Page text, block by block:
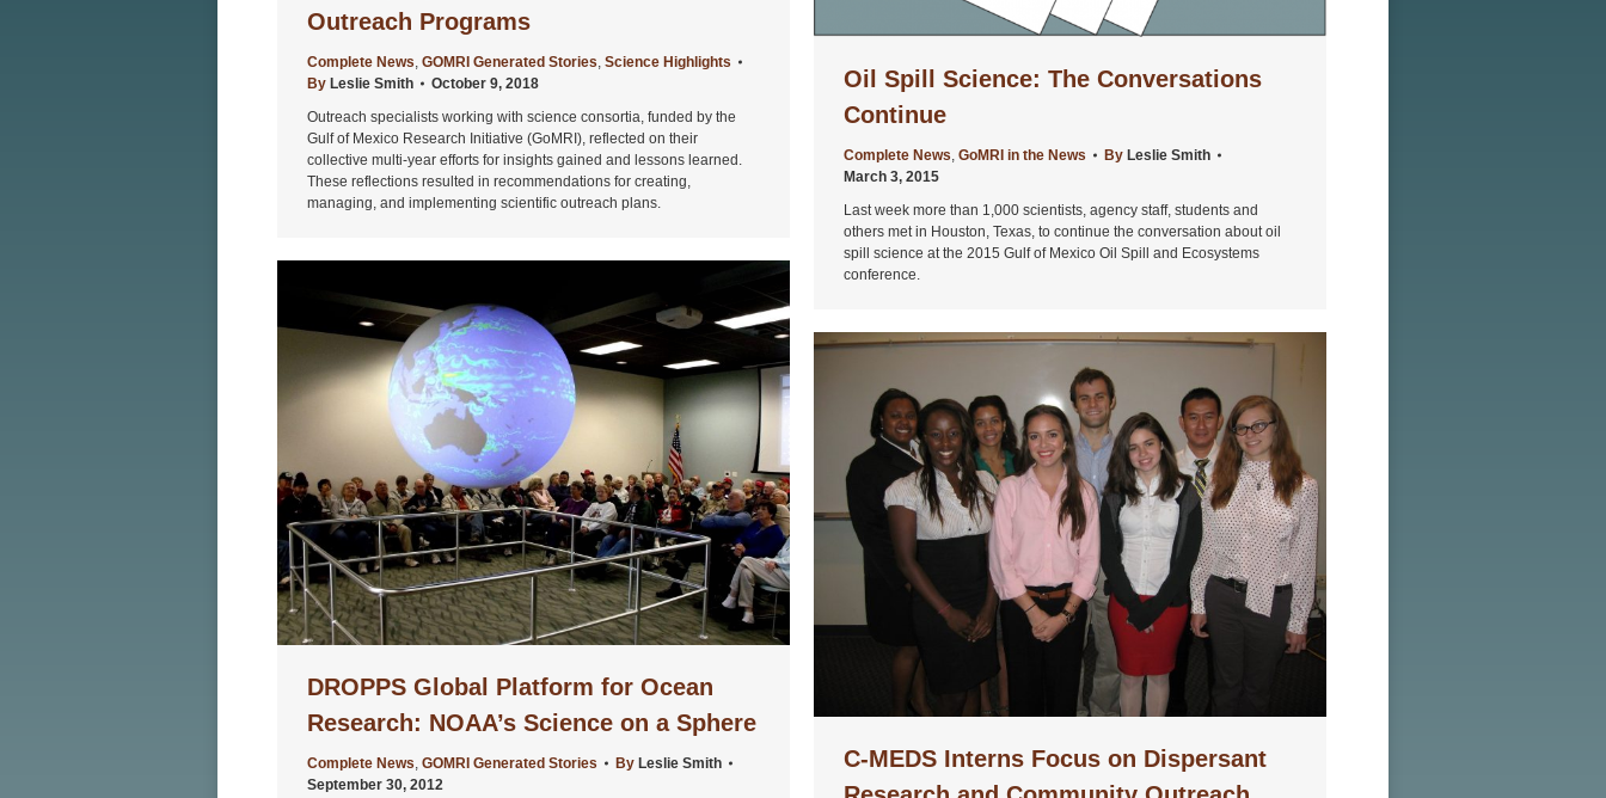
Outreach Programs
Complete News GOMRI Generated Stories Science Highlights
By Leslie Smith
October 9, 2018
Outreach specialists working with science consortia, funded by the
Gulf of Mexico Research Initiative (GoMRI), reflected on their
collective multi-year efforts for insights gained and lessons learned.
These reflections resulted in recommendations for creating,
managing, and implementing scientific outreach plans.
Oil Spill Science: The Conversations
Continue
Complete News GoMRI in the News By Leslie Smith
March 3, 2015
Last week more than 1,000 scientists, agency staff, students and
others met in Houston, Texas, to continue the conversation about oil
spill science at the 2015 Gulf of Mexico Oil Spill and Ecosystems
conference.
DROPPS Global Platform for Ocean
Research: NOAA’s Science on a Sphere
Complete News, GOMRI Generated Stories By Leslie Smith
September 30, 2012
C-MEDS Interns Focus on Dispersant